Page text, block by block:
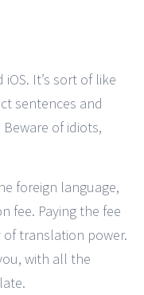
It’s sort of like
sentences and
of idiots,
foreign language,
fee. Paying the fee
of translation power.
with all the